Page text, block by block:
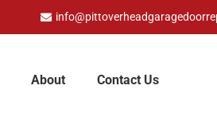
About Contact Us